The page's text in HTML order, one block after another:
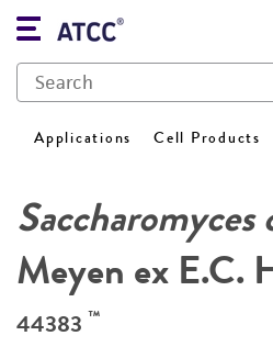
Applications Cell Products
Saccharomyces
Meyen ex E.C.
44383 ™